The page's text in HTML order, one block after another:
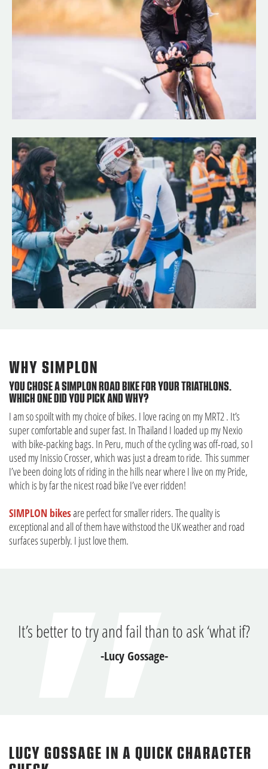
WHY SIMPLON
YOU CHOSE A SIMPLON ROAD BIKE FOR YOUR TRIATHLONS.
WHICH ONE DID YOU PICK AND WHY?
I am so spoilt with my choice of bikes. I love racing on my MRT2 . It’s
super comfortable and super fast. In Thailand I loaded up my Nexio
with bike-packing bags. In Peru, much of the cycling was off-road, so I
used my Inissio Crosser, which was just a dream to ride. This summer
I’ve been doing lots of riding in the hills near where I live on my Pride,
which is by far the nicest road bike I’ve ever ridden!
SIMPLON bikesare perfect for smaller riders. The quality is
exceptional and all of them have withstood the UK weather and road
surfaces superbly. I just love them.
It’s better to try and fail than to ask ‘what if?
-Lucy Gossage-
LUCY GOSSAGE IN A QUICK CHARACTER